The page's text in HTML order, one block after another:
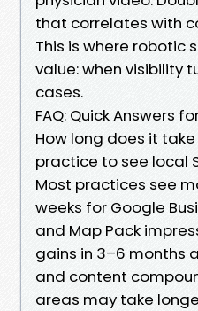
that correlates with
This is where robotic
value: when visibility
cases.
FAQ: Quick Answers
How long does it
practice to see local
Most practices see
weeks for Google
and Map Pack
gains in 3–6 months
and content
areas may take